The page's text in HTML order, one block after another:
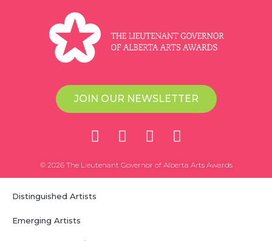
JOIN OUR NEWSLETTER
© 2026 The Lieutenant Governor of Alberta Arts Awards
Distinguished Artists
Emerging Artists